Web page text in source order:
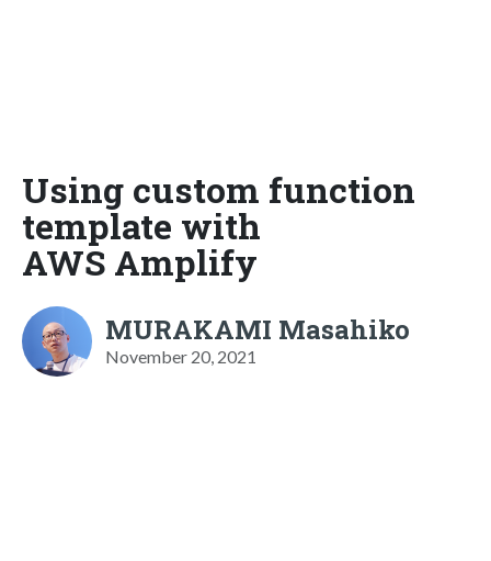
Using custom function
template with
AWS Amplify
MURAKAMI Masahiko
November 20, 2021